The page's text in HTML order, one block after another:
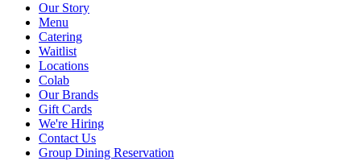
Our Story
Menu
Catering
Waitlist
Locations
Colab
Our Brands
Gift Cards
We're Hiring
Contact Us
Group Dining Reservation